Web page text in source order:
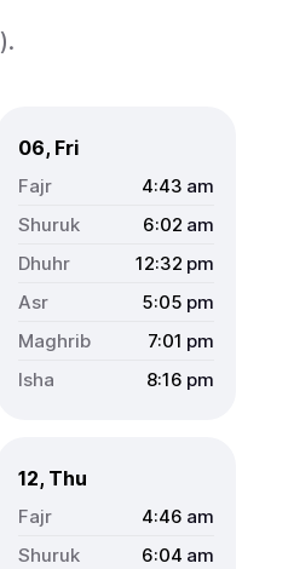
).
06, Fri
4:43 am
6:02 am
12:32 pm
5:05 pm
7:01 pm
8:16 pm
12, Thu
4:46 am
6:04 am